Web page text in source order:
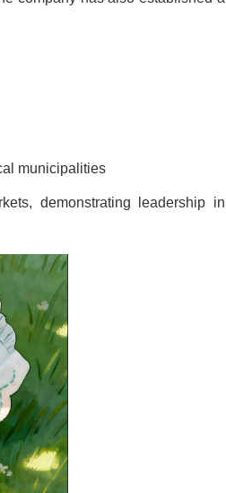
municipalities
demonstrating leadership in